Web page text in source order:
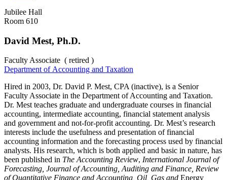
Jubilee Hall
Room 610
David Mest, Ph.D.
Faculty Associate ( retired )
Department of Accounting and Taxation
Hired in 2003, Dr. David P. Mest, CPA (inactive), is a Senior
Faculty Associate in the Department of Accounting and Taxation.
Dr. Mest teaches graduate and undergraduate courses in financial
accounting, intermediate accounting, financial statement analysis
and government and not-for-profit accounting. Dr. Mest’s research
interests include the usefulness and presentation of financial
accounting information and the forecasting process used by financial
analysts. His research, which is both applied and basic in nature, has
been published in The Accounting Review, International Journal of
Forecasting, Journal of Accounting, Auditing and Finance, Review
of Quantitative Finance and Accounting, Oil, Gas and Energy